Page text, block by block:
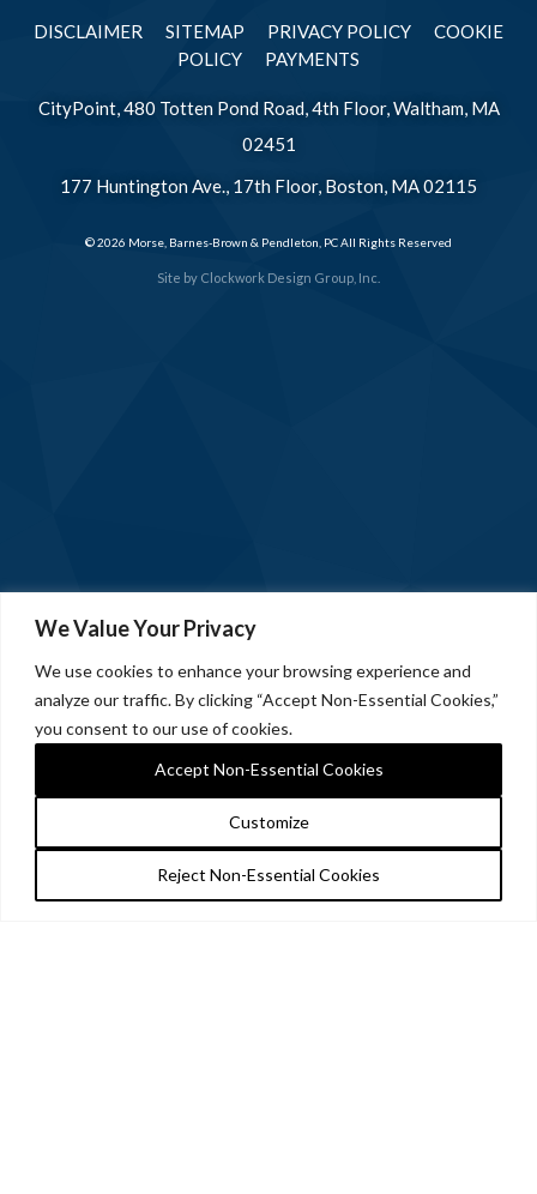
We Value Your Privacy
We use cookies to enhance your browsing experience and
analyze our traffic. By clicking “Accept Non-Essential Cookies,”
you consent to our use of cookies.
Customize
Reject Non-Essential Cookies
Accept Non-Essential Cookies
Site by Clockwork Design Group, Inc.
DISCLAIMER SITEMAP PRIVACY POLICY
COOKIE
POLICY
PAYMENTS
CityPoint, 480 Totten Pond Road, 4th Floor, Waltham, MA
02451
177 Huntington Ave., 17th Floor, Boston, MA 02115
© 2026 Morse, Barnes-Brown & Pendleton, PC All Rights Reserved